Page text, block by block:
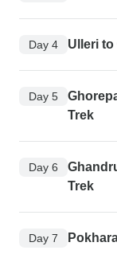
Day 4 Ulleri to
Day 5
Trek
Day 6
Trek
Day 7